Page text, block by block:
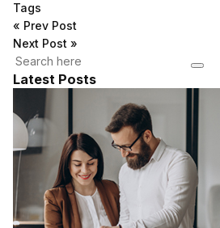
Tags
« Prev Post
Next Post »
Latest Posts